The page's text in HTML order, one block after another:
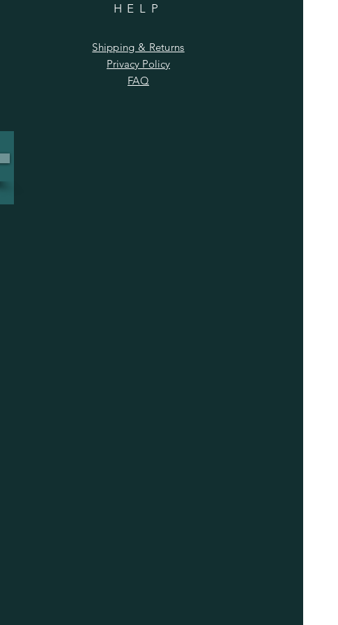
HELP
Shipping & Returns
Privacy Policy
FAQ